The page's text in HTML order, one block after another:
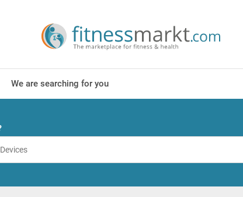
We are searching for you